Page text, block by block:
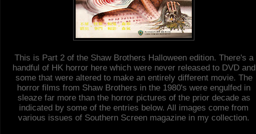
This is Part 2 of the Shaw Brothers Halloween edition. There's a
handful of HK horror here which were never released to DVD and
some that were altered to make an entirely different movie. The
horror films from Shaw Brothers in the 1980's were engulfed in
sleaze far more than the horror pictures of the prior decade as
indicated by some of the entries below. All images come from
various issues of Southern Screen magazine in my collection.